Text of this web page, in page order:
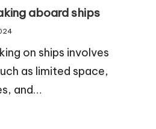
aboard ships
on ships involves
as limited space,
and…